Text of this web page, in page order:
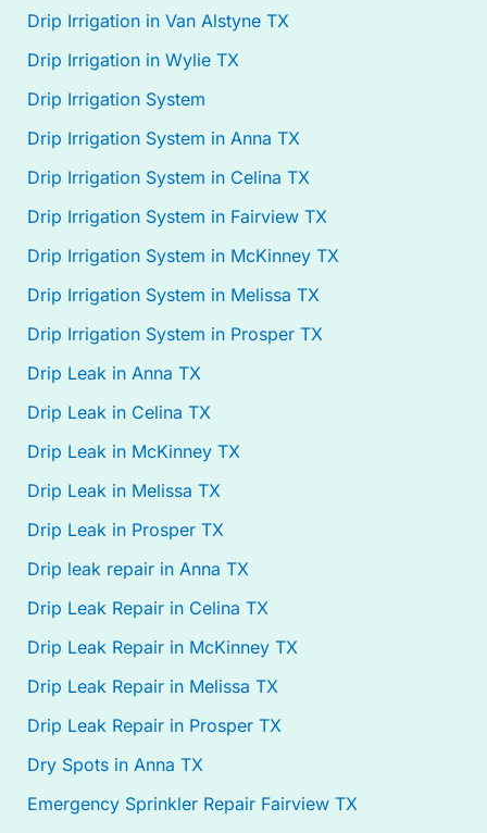
Drip Irrigation in Van Alstyne TX
Drip Irrigation in Wylie TX
Drip Irrigation System
Drip Irrigation System in Anna TX
Drip Irrigation System in Celina TX
Drip Irrigation System in Fairview TX
Drip Irrigation System in McKinney TX
Drip Irrigation System in Melissa TX
Drip Irrigation System in Prosper TX
Drip Leak in Anna TX
Drip Leak in Celina TX
Drip Leak in McKinney TX
Drip Leak in Melissa TX
Drip Leak in Prosper TX
Drip leak repair in Anna TX
Drip Leak Repair in Celina TX
Drip Leak Repair in McKinney TX
Drip Leak Repair in Melissa TX
Drip Leak Repair in Prosper TX
Dry Spots in Anna TX
Emergency Sprinkler Repair Fairview TX